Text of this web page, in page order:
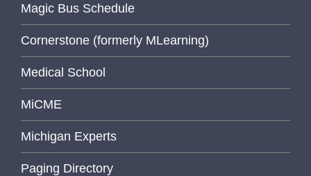
Magic Bus Schedule
Cornerstone (formerly MLearning)
Medical School
MiCME
Michigan Experts
Paging Directory